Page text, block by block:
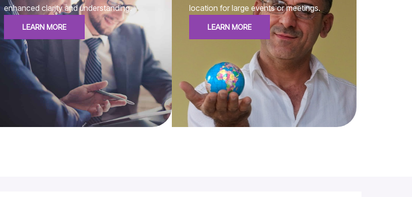
enhanced clarity and understanding.
LEARN MORE
location for large events or meetings.
LEARN MORE